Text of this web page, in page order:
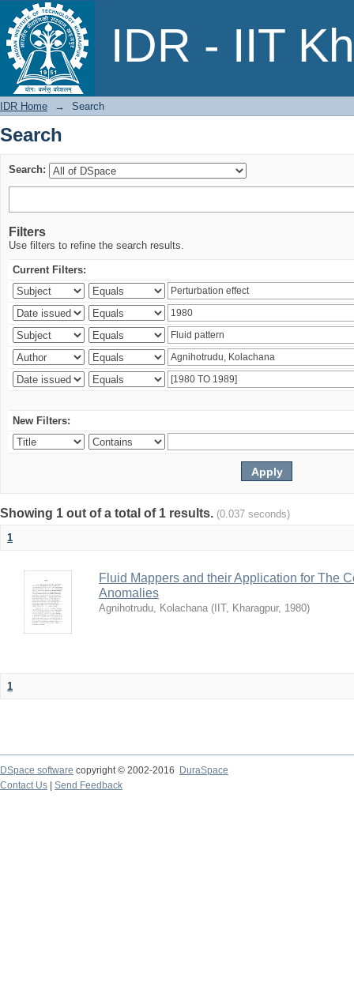
IDR - IIT
Search
IDR Home → Search
Search
Search:
Filters
Use filters to refine the search results.
Current Filters:
New Filters:
Showing 1 out of a total of 1 results. (0.037 seconds)
1
Fluid Mappers and their Application for The
Anomalies
Agnihotrudu, Kolachana ( IIT, Kharagpur, 1980)
1
DSpace software copyright © 2002-2016
DuraSpace
Contact Us
Send Feedback